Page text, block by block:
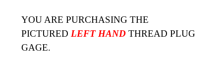
YOU ARE PURCHASING THE
PICTURED LEFT HAND THREAD PLUG
GAGE.